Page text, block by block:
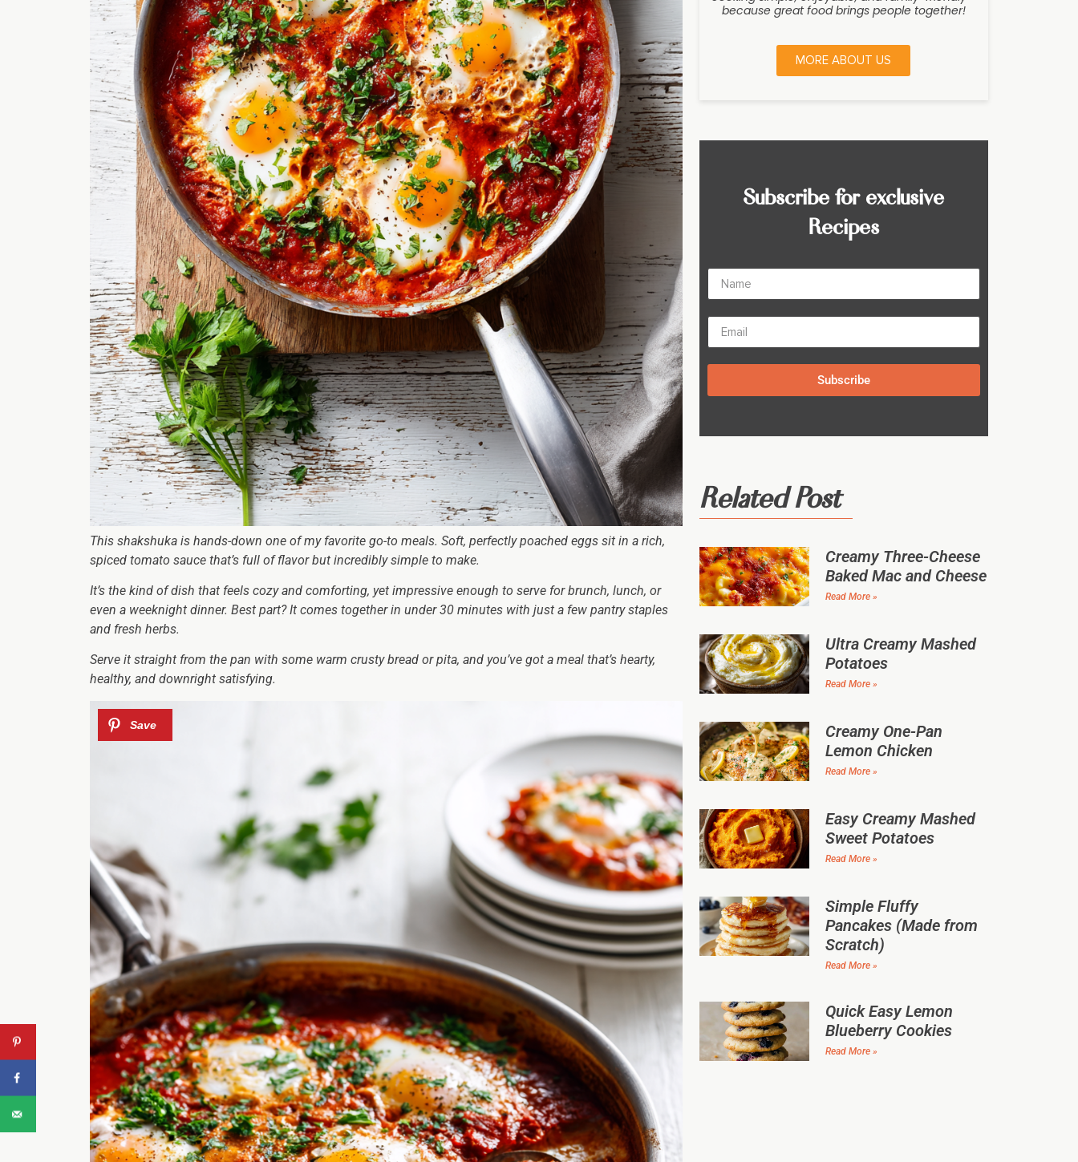
This shakshuka is hands-down one of my favorite go-to meals. Soft, perfectly poached eggs sit in a rich,
spiced tomato sauce that’s full of flavor but incredibly simple to make.
It’s the kind of dish that feels cozy and comforting, yet impressive enough to serve for brunch, lunch, or
even a weeknight dinner. Best part? It comes together in under 30 minutes with just a few pantry staples
and fresh herbs.
Serve it straight from the pan with some warm crusty bread or pita, and you’ve got a meal that’s hearty,
healthy, and downright satisfying.
because great food brings people together!
MORE ABOUT US
Subscribe for exclusive
Recipes
Subscribe
Related Post
Creamy Three-Cheese
Baked Mac and Cheese
Read More »
Ultra Creamy Mashed
Potatoes
Read More »
Creamy One-Pan
Lemon Chicken
Read More »
Easy Creamy Mashed
Sweet Potatoes
Read More »
Simple Fluffy
Pancakes (Made from
Scratch)
Read More »
Quick Easy Lemon
Blueberry Cookies
Read More »